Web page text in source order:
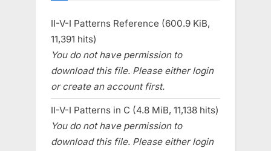
II-V-I Patterns Reference (600.9 KiB,
11,391 hits)
You do not have permission to
download this file. Please either login
or create an account first.
II-V-I Patterns in C (4.8 MiB, 11,138 hits)
You do not have permission to
download this file. Please either login